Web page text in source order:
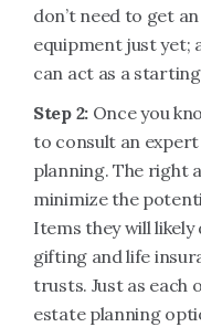
don’t need to get
equipment just yet;
can act as a
Step 2: Once you
to consult an
planning. The right
minimize the
Items they will
gifting and life
trusts. Just as each
estate planning